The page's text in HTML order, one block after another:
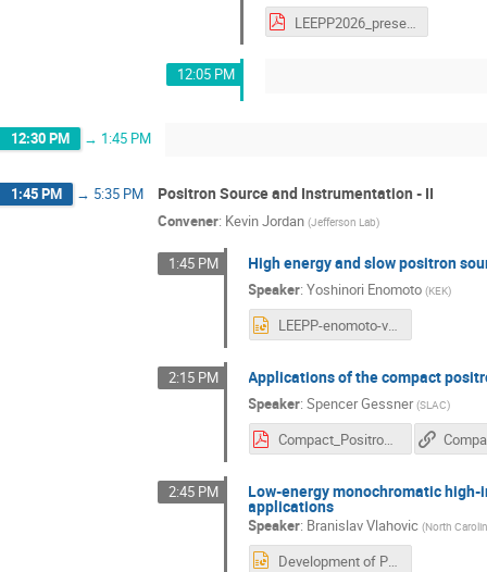
LEEPP2026_presentation-CJG_Mommers.pdf
12:05 PM
12:30 PM → 1:45 PM
1:45 PM → 5:35 PM Positron Source and Instrumentation - II
Convener: Kevin Jordan (Jefferson Lab)
1:45 PM High energy and slow positron
Speaker:Yoshinori Enomoto (KEK)
LEEPP-enomoto-v2.pptx
2:15 PM Applications of the compact
Speaker:Spencer Gessner (SLAC)
Compact_Positron_Source_LEEPP.pdf
2:45 PM Low-energy monochromatic
applications
Speaker: Branislav Vlahovic (North
Development of Positron Microprobe for Solid-State Physics at LERF Vlahovic.pptx